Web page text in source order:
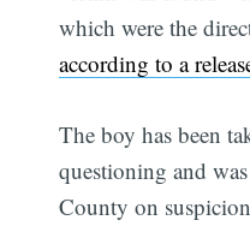
which were the
according to a
The boy has been
questioning and
County on